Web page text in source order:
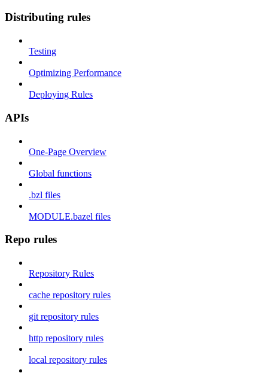
Distributing rules
Testing
Optimizing Performance
Deploying Rules
APIs
One-Page Overview
Global functions
.bzl files
MODULE.bazel files
Repo rules
Repository Rules
cache repository rules
git repository rules
http repository rules
local repository rules